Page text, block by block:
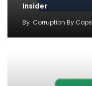
Insider
By Corruption By Cops